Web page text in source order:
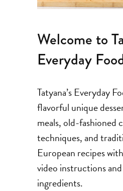
Welcome to
Everyday
Tatyana’s Everyday
flavorful unique
meals, old-fashioned
techniques, and
European recipes
video instructions
ingredients.